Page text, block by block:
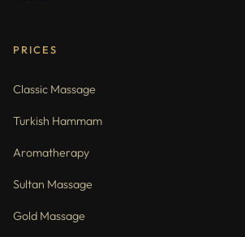
PRICES
Classic Massage
Turkish Hammam
Aromatherapy
Sultan Massage
Gold Massage